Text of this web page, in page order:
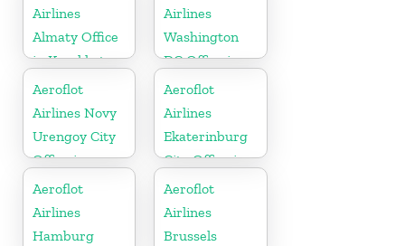
Airlines
Almaty Office
in Kazakhstan
Airlines
Washington
DC Office in
USA
Aeroflot
Airlines Novy
Urengoy City
Office in
Russia
Aeroflot
Airlines
Ekaterinburg
City Office in
Russia
Aeroflot
Airlines
Hamburg
Aeroflot
Airlines
Brussels